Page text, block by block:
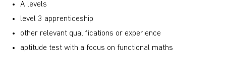
A levels
level 3 apprenticeship
other relevant qualifications or experience
aptitude test with a focus on functional maths